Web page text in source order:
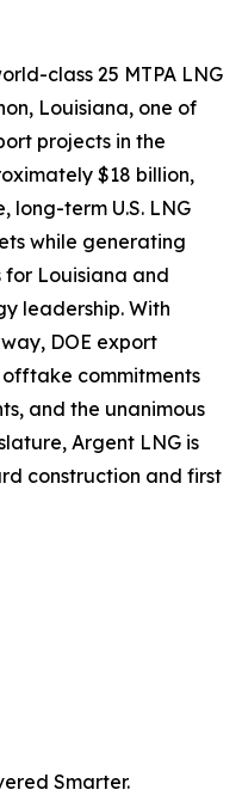
class 25 MTPA LNG
Louisiana, one of
projects in the
$18 billion,
long-term U.S. LNG
while generating
Louisiana and
leadership. With
DOE export
commitments
and the unanimous
Argent LNG is
construction and first
Smarter.